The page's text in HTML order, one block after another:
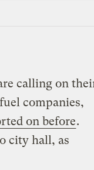
calling on
companies,
on before.
city hall, as